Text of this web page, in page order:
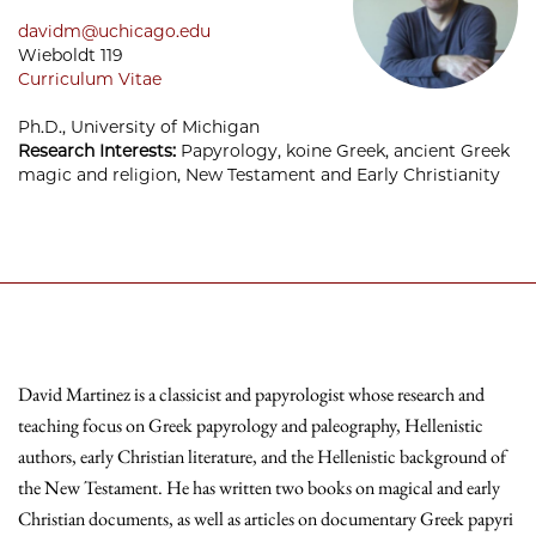
davidm@uchicago.edu
Wieboldt 119
Curriculum Vitae
Ph.D., University of Michigan
Research Interests: Papyrology, koine Greek, ancient Greek
magic and religion, New Testament and Early Christianity
David Martinez is a classicist and papyrologist whose research and
teaching focus on Greek papyrology and paleography, Hellenistic
authors, early Christian literature, and the Hellenistic background of
the New Testament. He has written two books on magical and early
Christian documents, as well as articles on documentary Greek papyri